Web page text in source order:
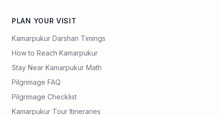
PLAN YOUR VISIT
Kamarpukur Darshan Timings
How to Reach Kamarpukur
Stay Near Kamarpukur Math
Pilgrimage FAQ
Pilgrimage Checklist
Kamarpukur Tour Itineraries